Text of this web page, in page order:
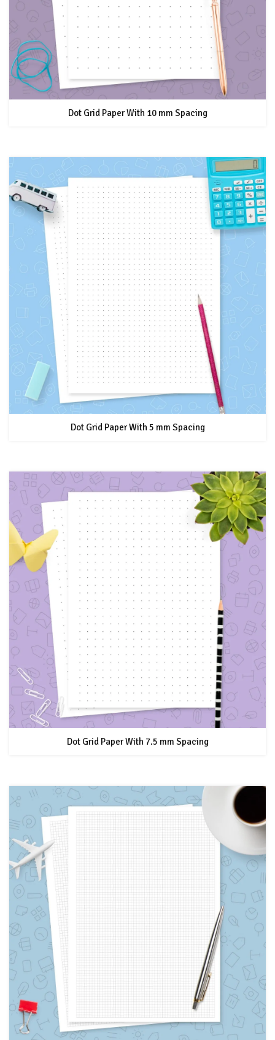
Dot Grid Paper With 10 mm Spacing
Dot Grid Paper With 5 mm Spacing
Dot Grid Paper With 7.5 mm Spacing